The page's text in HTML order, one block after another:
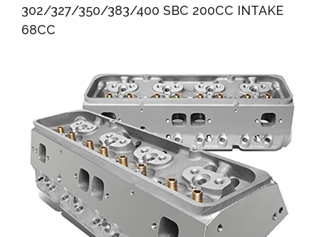
302/327/350/383/400 SBC 200CC INTAKE
68CC